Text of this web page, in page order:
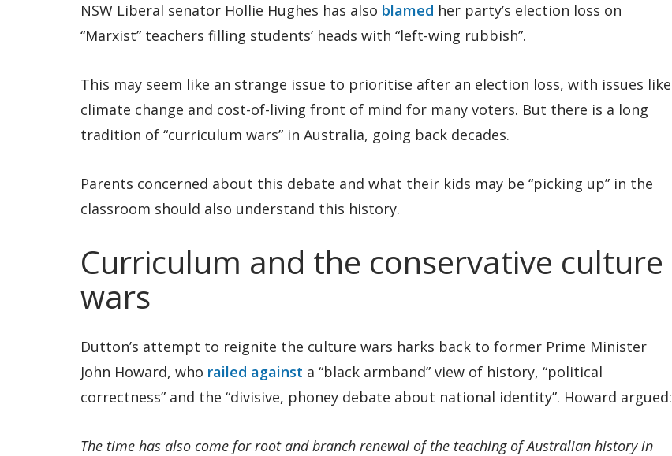
NSW Liberal senator Hollie Hughes has also blamed her party’s election loss on
“Marxist” teachers filling students’ heads with “left-wing rubbish”.
This may seem like an strange issue to prioritise after an election loss, with issues like
climate change and cost-of-living front of mind for many voters. But there is a long
tradition of “curriculum wars” in Australia, going back decades.
Parents concerned about this debate and what their kids may be “picking up” in the
classroom should also understand this history.
Curriculum and the conservative culture
wars
Dutton’s attempt to reignite the culture wars harks back to former Prime Minister
John Howard, who railed against a “black armband” view of history, “political
correctness” and the “divisive, phoney debate about national identity”. Howard argued:
The time has also come for root and branch renewal of the teaching of Australian history in